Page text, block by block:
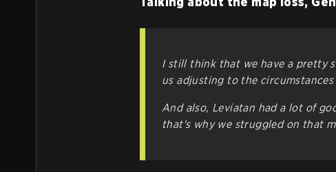
I still think that we have a pretty
us adjusting to the
And also, Leviatan had a lot of
that's why we struggled on that